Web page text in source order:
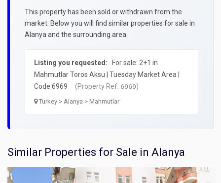
This property has been sold or withdrawn from the
market. Below you will find similar properties for sale in
Alanya and the surrounding area.
Listing you requested:
For sale: 2+1 in
Mahmutlar Toros Aksu | Tuesday Market Area |
Code 6969
(Property Ref: 6969)
Turkey > Alanya > Mahmutlar
Similar Properties for Sale in Alanya